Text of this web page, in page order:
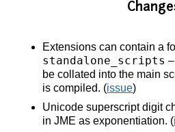
Extensions can contain a
standalone_scripts
be collated into the main
is compiled. (issue)
Unicode superscript digit
in JME as exponentiation. (